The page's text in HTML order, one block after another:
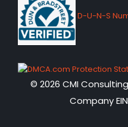
D-U-N-S
© 2026 CMI
Company